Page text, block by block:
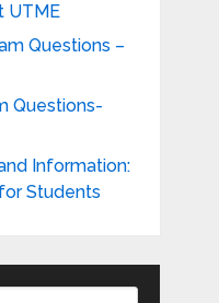
UTME
Questions –
Questions-
Information:
Students